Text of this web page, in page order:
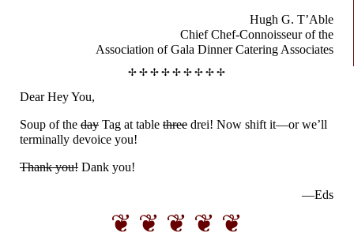
Hugh G. T’Able
Chief Chef-Connoisseurof the
Association of Gala DinnerCatering Associates
✢ ✢ ✢ ✢ ✢ ✢ ✢ ✢ ✢
Dear Hey You,
Soup of the day Tag at table three drei! Now shift it—or we’ll
terminally devoice you!
Thank you! Dank you!
—Eds
❦ ❦ ❦ ❦ ❦